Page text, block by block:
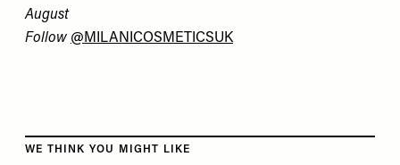
August
Follow @MILANICOSMETICSUK
Skip to the rest of this article
WE THINK YOU MIGHT LIKE